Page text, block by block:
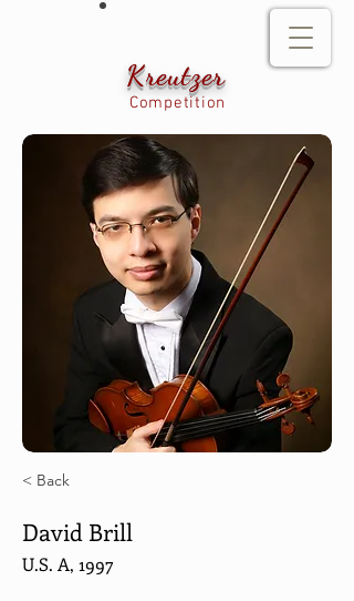
Kreutzer
Competition
< Back
David Brill
U.S. A, 1997